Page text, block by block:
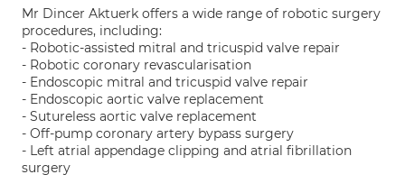
Mr Dincer Aktuerk offers a wide range of robotic surgery
procedures, including:
- Robotic-assisted mitral and tricuspid valve repair
- Robotic coronary revascularisation
- Endoscopic mitral and tricuspid valve repair
- Endoscopic aortic valve replacement
- Sutureless aortic valve replacement
- Off-pump coronary artery bypass surgery
- Left atrial appendage clipping and atrial fibrillation
surgery